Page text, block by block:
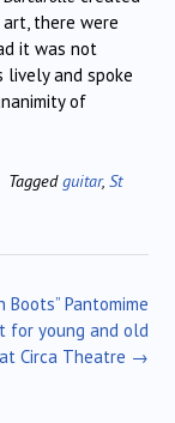
there were
it was not
lively and spoke
of
Taggedguitar, St
Boots” Pantomime
for young and old
Circa Theatre →